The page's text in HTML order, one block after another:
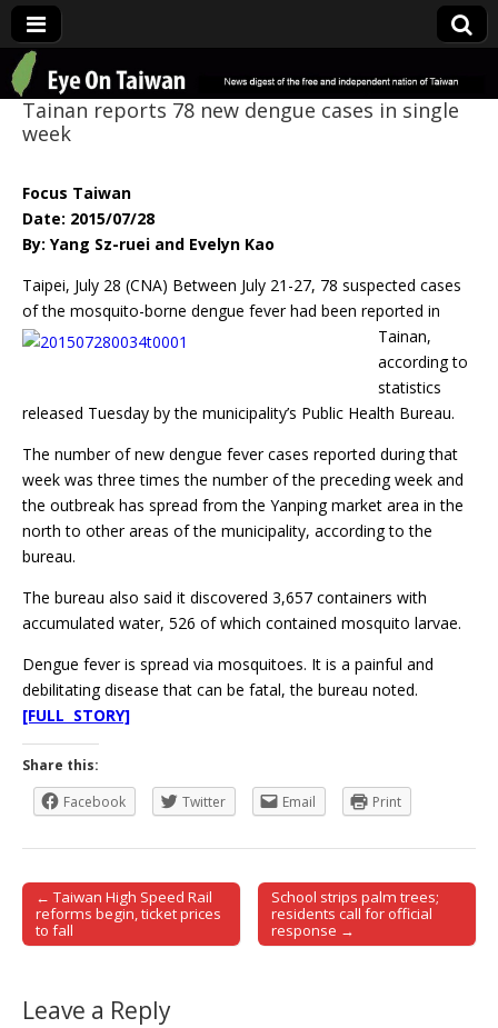
Eye On Taiwan
Tainan reports 78 new dengue cases in single
week
Focus Taiwan
Date: 2015/07/28
By: Yang Sz-ruei and Evelyn Kao
Taipei, July 28 (CNA) Between July 21-27, 78 suspected cases
of the mosquito-borne dengue fever had been reported in
Tainan,
according to
statistics
released Tuesday by the municipality’s Public Health Bureau.
The number of new dengue fever cases reported during that
week was three times the number of the preceding week and
the outbreak has spread from the Yanping market area in the
north to other areas of the municipality, according to the
bureau.
The bureau also said it discovered 3,657 containers with
accumulated water, 526 of which contained mosquito larvae.
Dengue fever is spread via mosquitoes. It is a painful and
debilitating disease that can be fatal, the bureau noted.
[FULL STORY]
Share this:
Facebook
Twitter Email Print
Post navigation
← Taiwan High Speed Rail
reforms begin, ticket prices
to fall
School strips palm trees;
residents call for official
response →
Leave a Reply